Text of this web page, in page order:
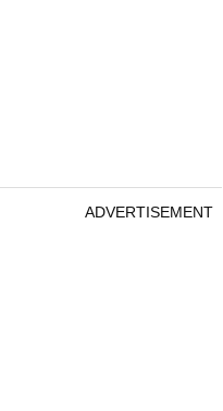
ADVERTISEMENT